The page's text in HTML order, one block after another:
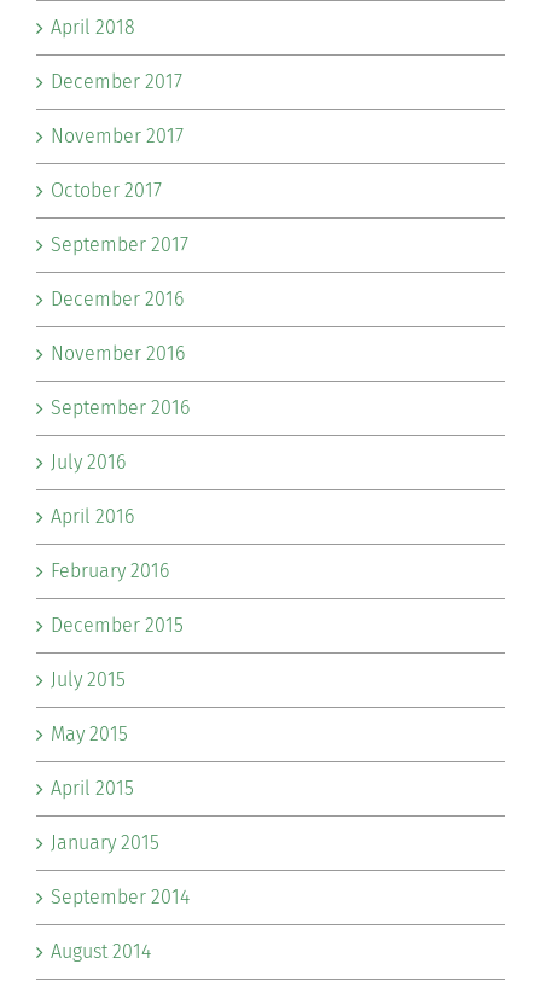
April 2018
December 2017
November 2017
October 2017
September 2017
December 2016
November 2016
September 2016
July 2016
April 2016
February 2016
December 2015
July 2015
May 2015
April 2015
January 2015
September 2014
August 2014